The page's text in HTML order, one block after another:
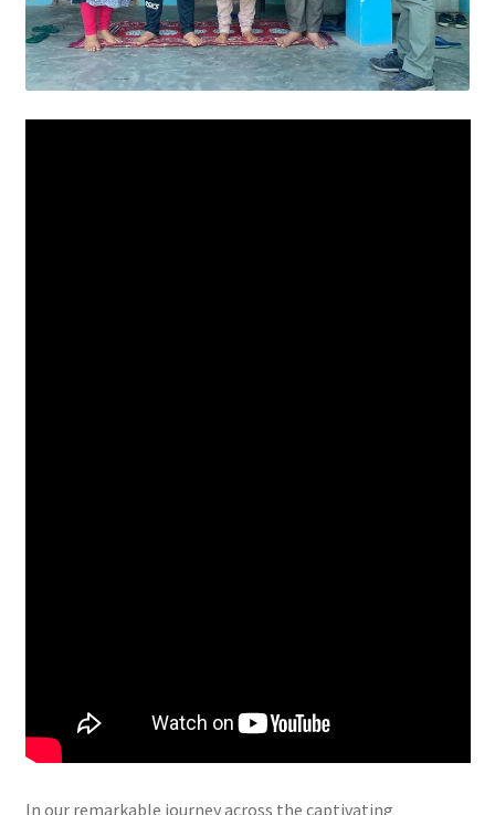
In our remarkable journey across the captivating